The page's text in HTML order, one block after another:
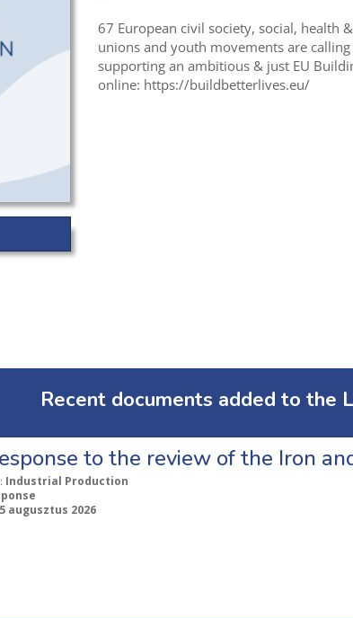
67 European civil society, social, health
unions and youth movements are
supporting an ambitious & just EU
online: https://buildbetterlives.eu/
Recent documents added to the
to the review of the Iron
Industrial Production
5 augusztus 2026